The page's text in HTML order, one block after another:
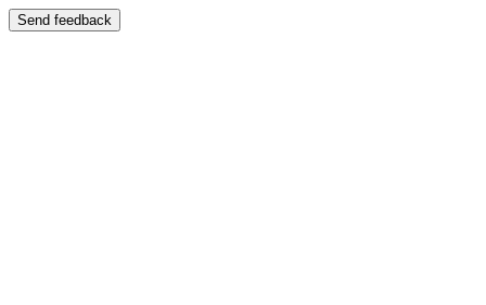
Send feedback